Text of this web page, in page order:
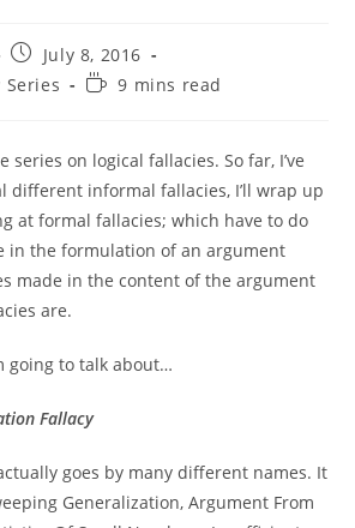
Post
published:
July 8, 2016
Series
Reading9 mins read
series on logical fallacies. So far, I’ve
different informal fallacies, I’ll wrap up
at formal fallacies; which have to do
in the formulation of an argument
made in the content of the argument
are.
going to talk about…
Fallacy
goes by many different names. It
Generalization, Argument From